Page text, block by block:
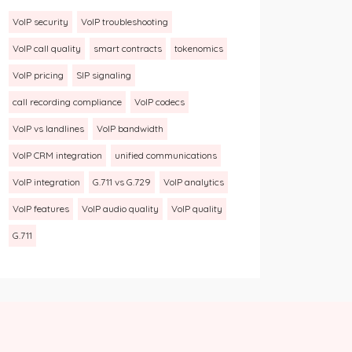
VoIP security VoIP troubleshooting
VoIP call quality smart contracts tokenomics
VoIP pricing SIP signaling
call recording compliance VoIP codecs
VoIP vs landlines VoIP bandwidth
VoIP CRM integration unified communications
VoIP integration G.711 vs G.729 VoIP analytics
VoIP features VoIP audio quality VoIP quality
G.711